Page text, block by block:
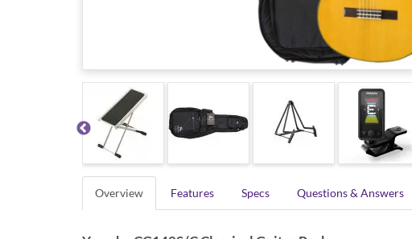
Overview Features Specs Questions & Answers